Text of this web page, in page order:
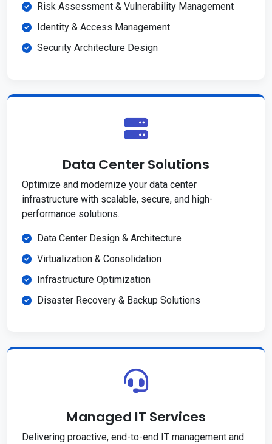
Risk Assessment & Vulnerability Management
Identity & Access Management
Security Architecture Design
Data Center Solutions
Optimize and modernize your data center
infrastructure with scalable, secure, and high-
performance solutions.
Data Center Design & Architecture
Virtualization & Consolidation
Infrastructure Optimization
Disaster Recovery & Backup Solutions
Managed IT Services
Delivering proactive, end-to-end IT management and